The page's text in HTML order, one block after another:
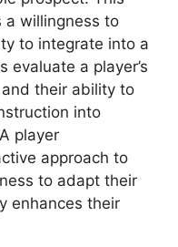
a willingness to
to integrate into a
evaluate a player’s
their ability to
into
player
approach to
to adapt their
enhances their